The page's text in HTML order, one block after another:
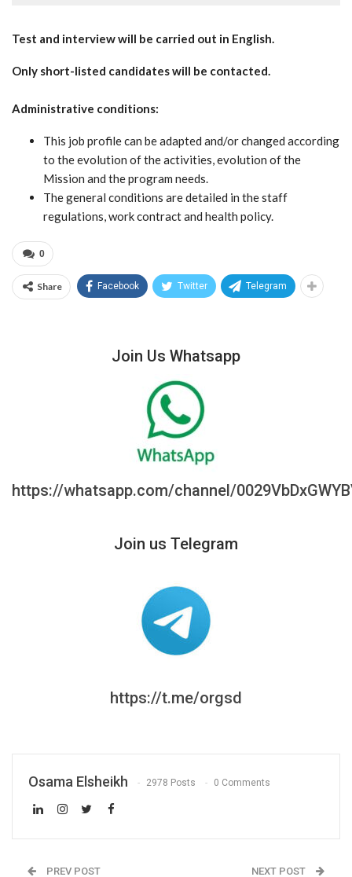
Test and interview will be carried out in English.
Only short-listed candidates will be contacted.
Administrative conditions:
This job profile can be adapted and/or changed according
to the evolution of the activities, evolution of the
Mission and the program needs.
The general conditions are detailed in the staff
regulations, work contract and health policy.
0
Share Facebook Twitter Telegram
Join Us Whatsapp
https://whatsapp.com/channel/
Join us Telegram
https://t.me/orgsd
Osama Elsheikh 2978 Posts 0 Comments
PREV POST NEXT POST